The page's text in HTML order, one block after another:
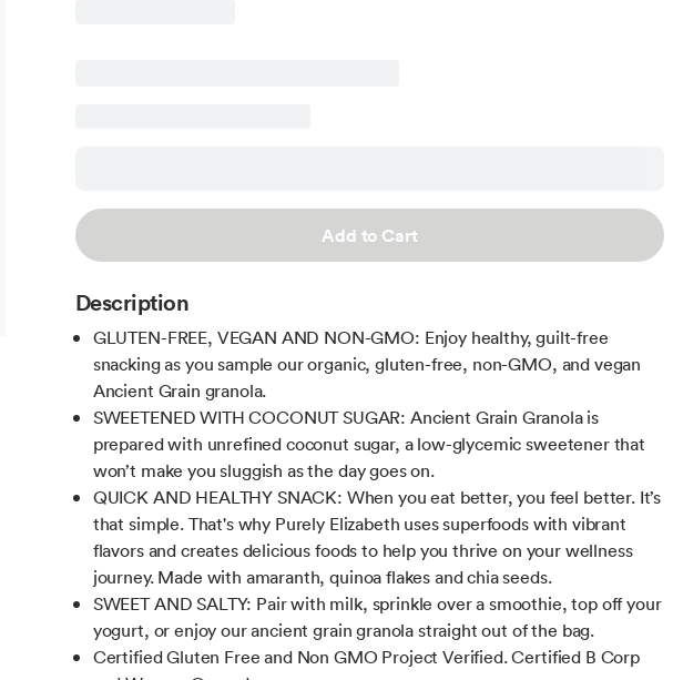
Add to Cart
Description
GLUTEN-FREE, VEGAN AND NON-GMO: Enjoy healthy, guilt-free
snacking as you sample our organic, gluten-free, non-GMO, and vegan
Ancient Grain granola.
SWEETENED WITH COCONUT SUGAR: Ancient Grain Granola is
prepared with unrefined coconut sugar, a low-glycemic sweetener that
won’t make you sluggish as the day goes on.
QUICK AND HEALTHY SNACK: When you eat better, you feel better. It’s
that simple. That's why Purely Elizabeth uses superfoods with vibrant
flavors and creates delicious foods to help you thrive on your wellness
journey. Made with amaranth, quinoa flakes and chia seeds.
SWEET AND SALTY: Pair with milk, sprinkle over a smoothie, top off your
yogurt, or enjoy our ancient grain granola straight out of the bag.
Certified Gluten Free and Non GMO Project Verified. Certified B Corp